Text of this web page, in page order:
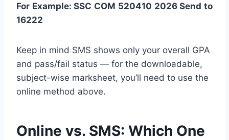
For Example: SSC COM 520410 2026 Send to
16222
Keep in mind SMS shows only your overall GPA
and pass/fail status — for the downloadable,
subject-wise marksheet, you’ll need to use the
online method above.
Online vs. SMS: Which One